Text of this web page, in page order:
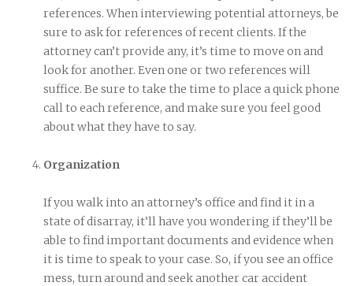
references. When interviewing potential attorneys, be
sure to ask for references of recent clients. If the
attorney can’t provide any, it’s time to move on and
look for another. Even one or two references will
suffice. Be sure to take the time to place a quick phone
call to each reference, and make sure you feel good
about what they have to say.
Organization
If you walk into an attorney’s office and find it in a
state of disarray, it’ll have you wondering if they’ll be
able to find important documents and evidence when
it is time to speak to your case. So, if you see an office
mess, turn around and seek another car accident